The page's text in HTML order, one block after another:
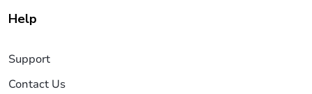
Help
Support
Contact Us